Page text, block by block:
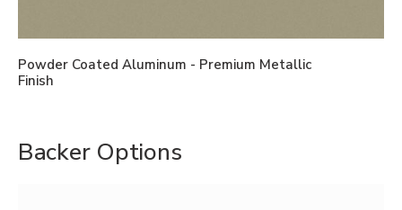
Powder Coated Aluminum - Premium Metallic
Finish
Backer Options